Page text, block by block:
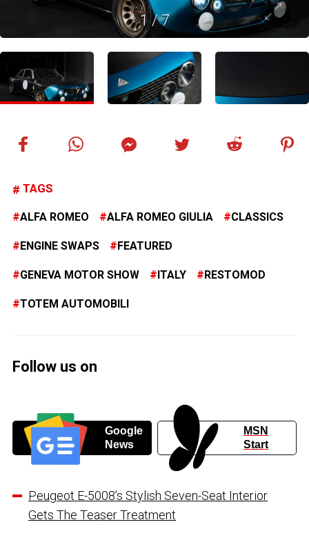
1/7
TAGS
ALFA ROMEO ALFA ROMEO GIULIA CLASSICS
ENGINE SWAPS FEATURED
GENEVA MOTOR SHOW ITALY RESTOMOD
TOTEM AUTOMOBILI
Follow us on
Google
News
MSN
Start
Peugeot E-5008’s Stylish Seven-Seat Interior
Gets The Teaser Treatment